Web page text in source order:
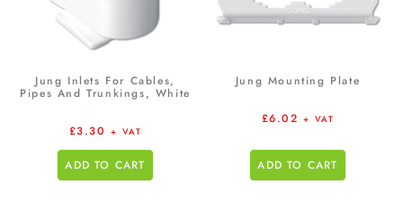
Jung Inlets For Cables,
Pipes And Trunkings, White
£3.30 + VAT
ADD TO CART
Jung Mounting Plate
£6.02 + VAT
ADD TO CART